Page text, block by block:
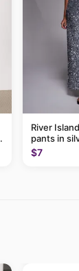
River
pants in
$7